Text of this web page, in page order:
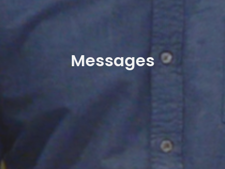
Messages